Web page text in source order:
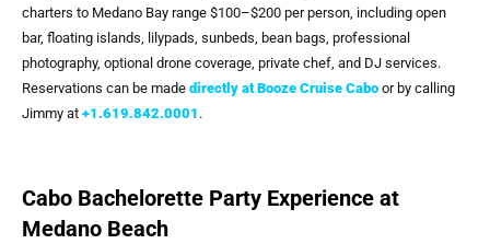
charters to Medano Bay range $100–$200 per person, including open
bar, floating islands, lilypads, sunbeds, bean bags, professional
photography, optional drone coverage, private chef, and DJ services.
Reservations can be made directly at Booze Cruise Cabo or by calling
Jimmy at +1.619.842.0001 .
Cabo Bachelorette Party Experience at
Medano Beach